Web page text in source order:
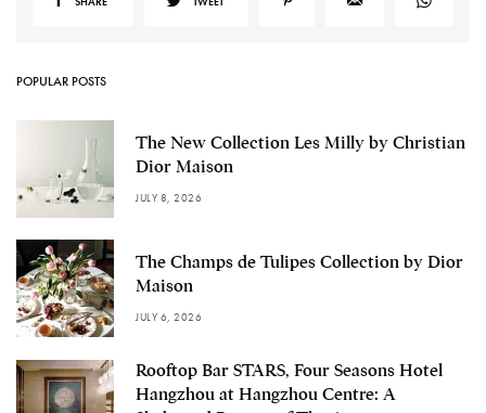
POPULAR POSTS
The New Collection Les Milly by Christian
Dior Maison
JULY 8, 2026
The Champs de Tulipes Collection by Dior
Maison
JULY 6, 2026
Rooftop Bar STARS, Four Seasons Hotel
Hangzhou at Hangzhou Centre: A